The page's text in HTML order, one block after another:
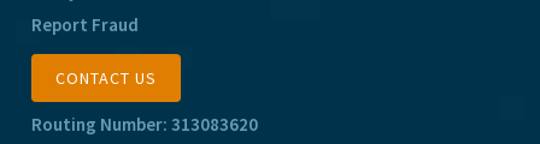
Report Fraud
CONTACT US
Routing Number: 313083620